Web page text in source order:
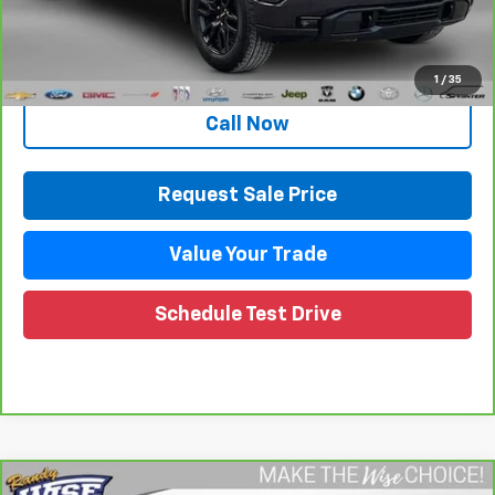
1 / 35
Documentation Fee +$280
+$34
$34,889
Call Now
Request Sale Price
Value Your Trade
Schedule Test Drive
Compare Vehicle